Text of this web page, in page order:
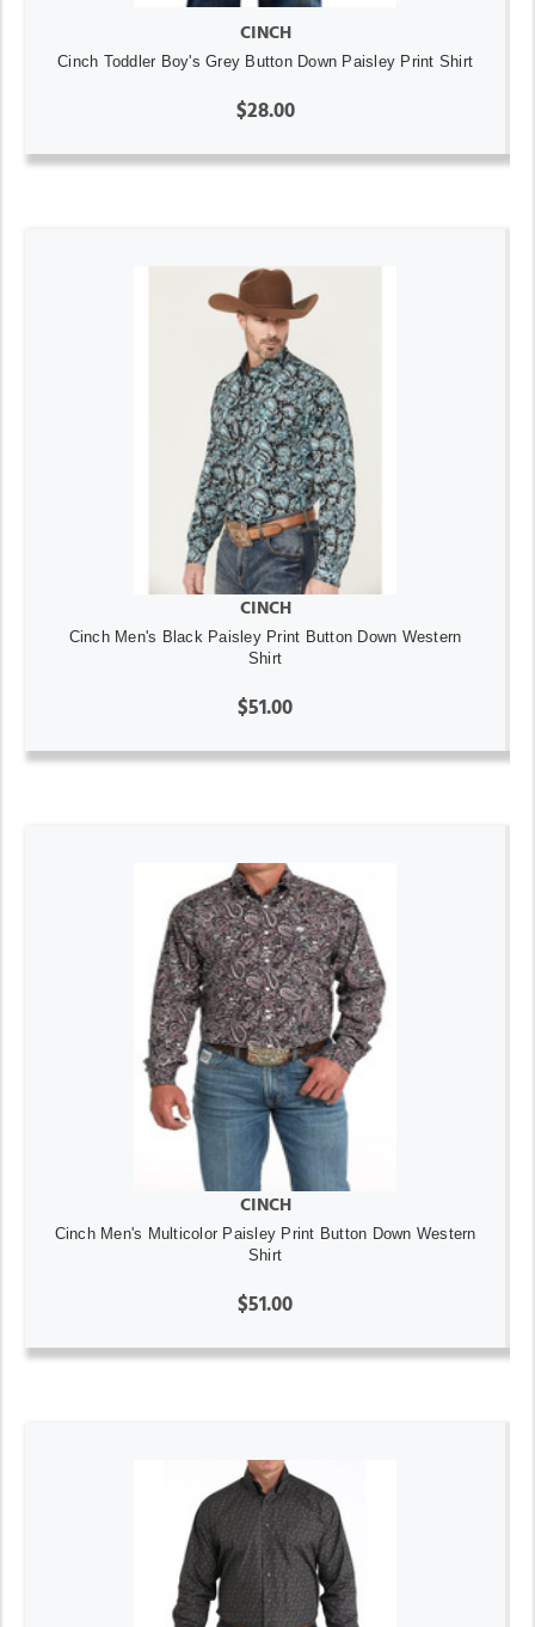
CINCH
Cinch Toddler Boy's Grey Button Down Paisley Print Shirt
$28.00
CINCH
Cinch Men's Black Paisley Print Button Down Western
Shirt
$51.00
CINCH
Cinch Men's Multicolor Paisley Print Button Down Western
Shirt
$51.00